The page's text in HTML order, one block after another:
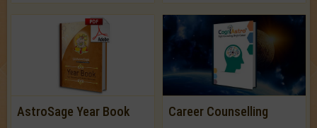
AstroSage Year Book Career Counselling